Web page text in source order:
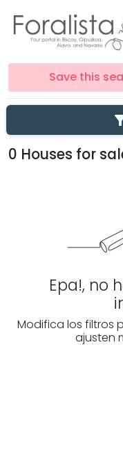
Save this
0 Houses for
Epa!, no
Modifica los filtros
ajusten